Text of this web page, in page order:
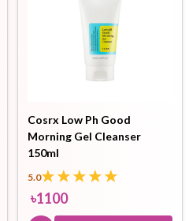
Cosrx Low Ph Good
Morning Gel Cleanser
150ml
5.0
৳1100